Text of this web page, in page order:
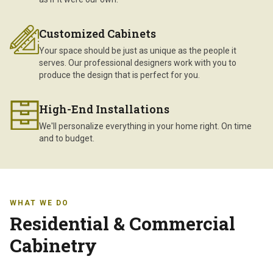
Customized Cabinets
Your space should be just as unique as the people it
serves. Our professional designers work with you to
produce the design that is perfect for you.
High-End Installations
We'll personalize everything in your home right. On time
and to budget.
WHAT WE DO
Residential & Commercial
Cabinetry